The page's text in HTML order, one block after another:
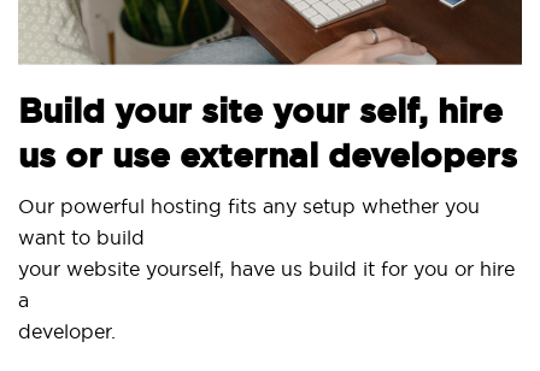
Build your site your self, hire
us or use external developers
Our powerful hosting fits any setup whether you
want to build
your website yourself, have us build it for you or hire
a
developer.